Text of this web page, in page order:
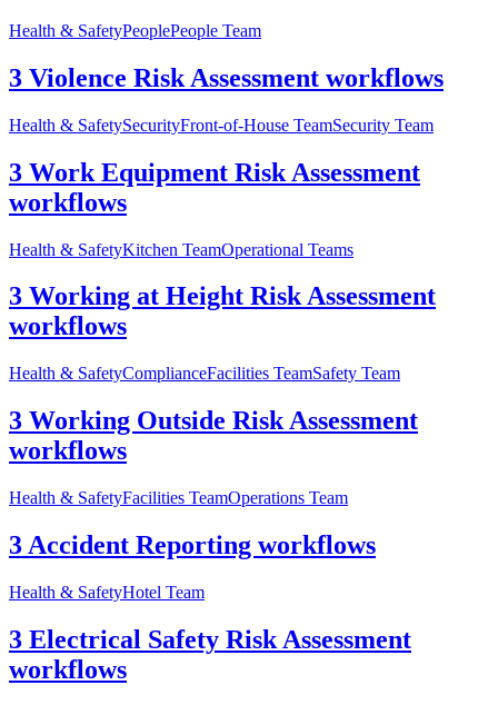
Health & SafetyPeoplePeople Team
3 Violence Risk Assessment workflows
Health & SafetySecurityFront-of-House TeamSecurity Team
3 Work Equipment Risk Assessment
workflows
Health & SafetyKitchen TeamOperational Teams
3 Working at Height Risk Assessment
workflows
Health & SafetyComplianceFacilities TeamSafety Team
3 Working Outside Risk Assessment
workflows
Health & SafetyFacilities TeamOperations Team
3 Accident Reporting workflows
Health & SafetyHotel Team
3 Electrical Safety Risk Assessment
workflows